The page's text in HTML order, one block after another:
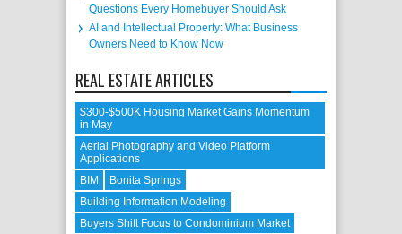
Questions Every Homebuyer Should Ask
AI and Intellectual Property: What Business
Owners Need to Know Now
REAL ESTATE ARTICLES
$300-$500K Housing Market Gains Momentum
in May
Aerial Photography and Video Platform
Applications
BIM
Bonita Springs
Building Information Modeling
Buyers Shift Focus to Condominium Market